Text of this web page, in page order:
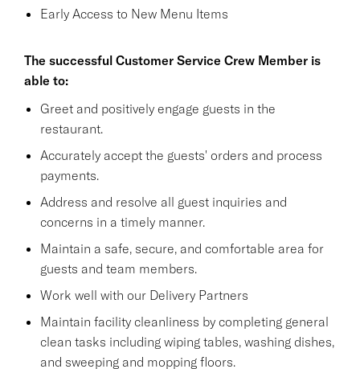
Early Access to New Menu Items
The successful Customer Service Crew Member is
able to:
Greet and positively engage guests in the
restaurant.
Accurately accept the guests' orders and process
payments.
Address and resolve all guest inquiries and
concerns in a timely manner.
Maintain a safe, secure, and comfortable area for
guests and team members.
Work well with our Delivery Partners
Maintain facility cleanliness by completing general
clean tasks including wiping tables, washing dishes,
and sweeping and mopping floors.